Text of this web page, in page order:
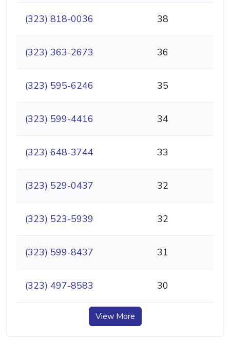
(323) 818-0036 38
(323) 363-2673 36
(323) 595-6246 35
(323) 599-4416 34
(323) 648-3744 33
(323) 529-0437 32
(323) 523-5939 32
(323) 599-8437 31
(323) 497-8583 30
View More